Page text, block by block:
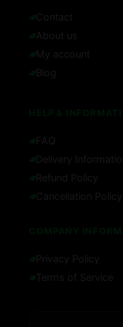
Contact
About us
My account
Blog
FAQ
Delivery Information
Refund Policy
Cancellation Policy
Privacy Policy
Terms of Service